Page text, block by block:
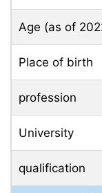
Age (as of
Place of birth
profession
University
qualification